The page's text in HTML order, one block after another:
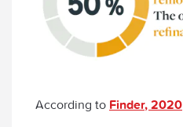
According to Finder, 2020